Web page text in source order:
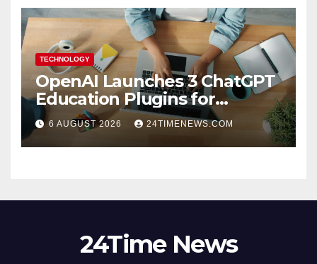
TECHNOLOGY
OpenAI Launches 3 ChatGPT
Education Plugins for
Teachers and College
Students
6 AUGUST 2026 24TIMENEWS.COM
24Time News